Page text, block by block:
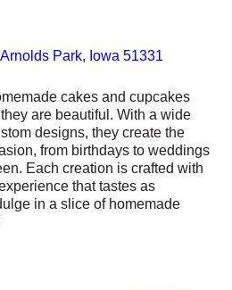
Park, Iowa 51331
cakes and cupcakes
are beautiful. With a wide
designs, they create the
from birthdays to weddings
Each creation is crafted with
that tastes as
in a slice of homemade